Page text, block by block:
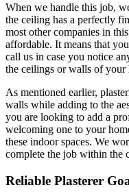
When we handle this job,
the ceiling has a perfectly
most other companies in
affordable. It means that
call us in case you notice
the ceilings or walls of your
As mentioned earlier,
walls while adding to the
you are looking to add a
welcoming one to your
these indoor spaces. We
complete the job within the
Reliable Plasterer